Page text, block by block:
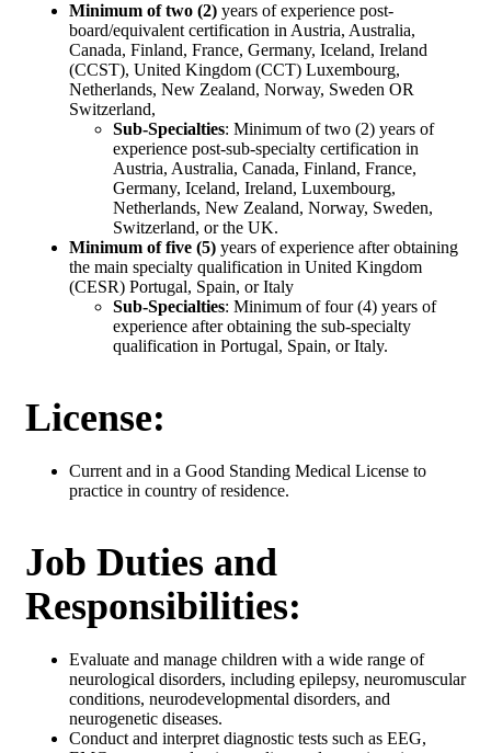
Minimum of two (2) years of experience post-
board/equivalent certification in Austria, Australia,
Canada, Finland, France, Germany, Iceland, Ireland
(CCST), United Kingdom (CCT) Luxembourg,
Netherlands, New Zealand, Norway, Sweden OR
Switzerland,
Sub-Specialties: Minimum of two (2) years of
experience post-sub-specialty certification in
Austria, Australia, Canada, Finland, France,
Germany, Iceland, Ireland, Luxembourg,
Netherlands, New Zealand, Norway, Sweden,
Switzerland, or the UK.
Minimum of five (5) years of experience after obtaining
the main specialty qualification in United Kingdom
(CESR) Portugal, Spain, or Italy
Sub-Specialties: Minimum of four (4) years of
experience after obtaining the sub-specialty
qualification in Portugal, Spain, or Italy.
License:
Current and in a Good Standing Medical License to
practice in country of residence.
Job Duties and
Responsibilities:
Evaluate and manage children with a wide range of
neurological disorders, including epilepsy, neuromuscular
conditions, neurodevelopmental disorders, and
neurogenetic diseases.
Conduct and interpret diagnostic tests such as EEG,